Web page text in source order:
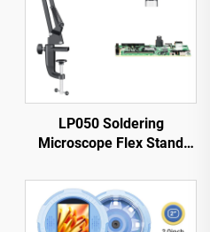
LP050 Soldering
Microscope Flex Stand
1080P 8 LED Ring Light